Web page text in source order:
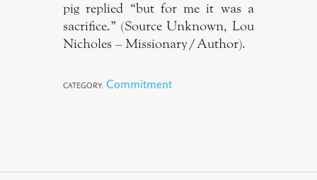
pig replied “but for me it was a
sacrifice.” (Source Unknown, Lou
Nicholes – Missionary/Author).
CATEGORY: Commitment